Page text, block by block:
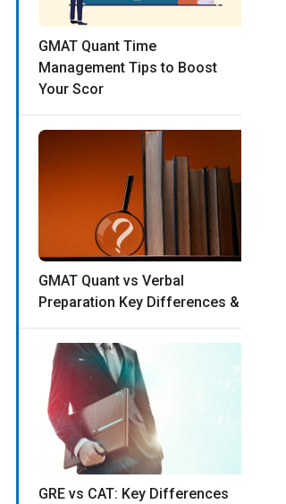
GMAT Quant Time
Management Tips to Boost
Your Scor
GMAT Quant vs Verbal
Preparation Key Differences &
GRE vs CAT: Key Differences